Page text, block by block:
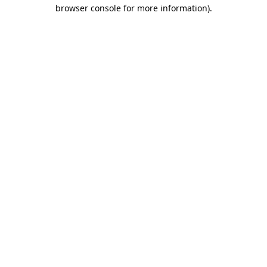
browser console for more information).